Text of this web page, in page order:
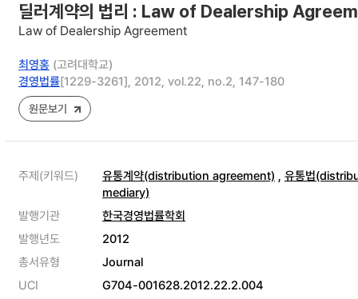
딜러계약의 법리 : Law of Dealership
Law of Dealership Agreement
최영홍 (고려대학교)
경영법률[1229-3261], 2012, vol.22, no.2, 147-180
원문보기
주제(키워드) 유통계약(distribution agreement) , 유통법
mediary)
발행기관
한국경영법률학회
발행년도
2012
총서유형
Journal
UCI
G704-001628.2012.22.2.004